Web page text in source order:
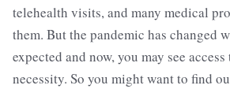
telehealth visits, and many medical
them. But the pandemic has changed
expected and now, you may see
necessity. So you might want to find